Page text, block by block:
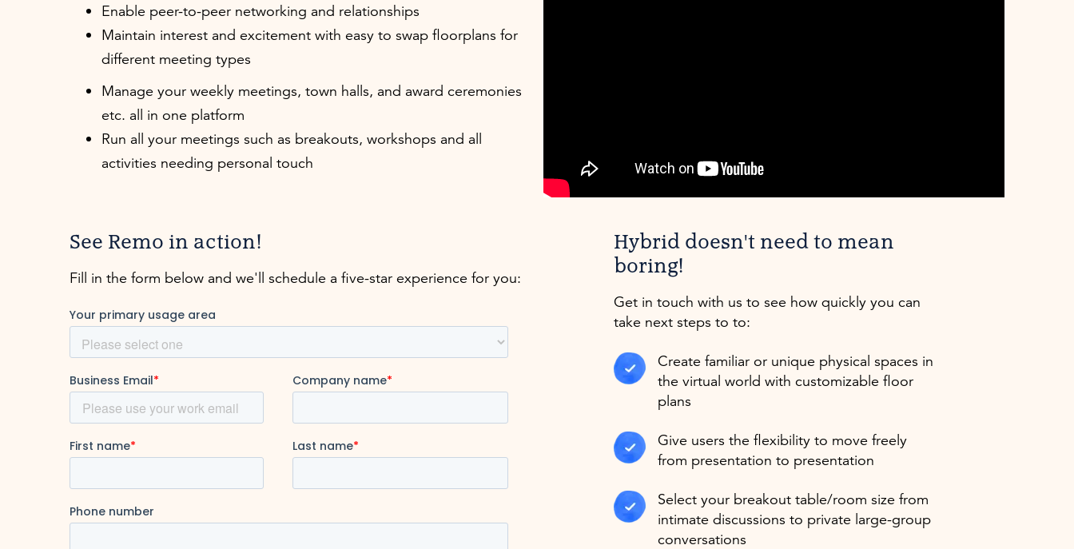
Enable peer-to-peer networking and relationships
Maintain interest and excitement with easy to swap floorplans for
different meeting types
Manage your weekly meetings, town halls, and award ceremonies
etc. all in one platform
Run all your meetings such as breakouts, workshops and all
activities needing personal touch
See Remo in action!
Fill in the form below and we'll schedule a five-star experience for you:
Hybrid doesn't need to mean
boring!
Get in touch with us to see how quickly you can
take next steps to to:
Create familiar or unique physical spaces in
the virtual world with customizable floor
plans
Give users the flexibility to move freely
from presentation to presentation
Select your breakout table/room size from
intimate discussions to private large-group
conversations